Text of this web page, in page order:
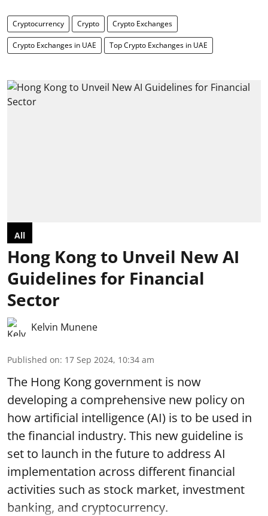
Cryptocurrency Crypto Crypto Exchanges
Crypto Exchanges in UAE Top Crypto Exchanges in UAE
All
Hong Kong to Unveil New AI
Guidelines for Financial
Sector
Kelvin Munene
Published on: 17 Sep 2024, 10:34 am
The Hong Kong government is now
developing a comprehensive new policy on
how artificial intelligence (AI) is to be used in
the financial industry. This new guideline is
set to launch in the future to address AI
implementation across different financial
activities such as stock market, investment
banking, and cryptocurrency.